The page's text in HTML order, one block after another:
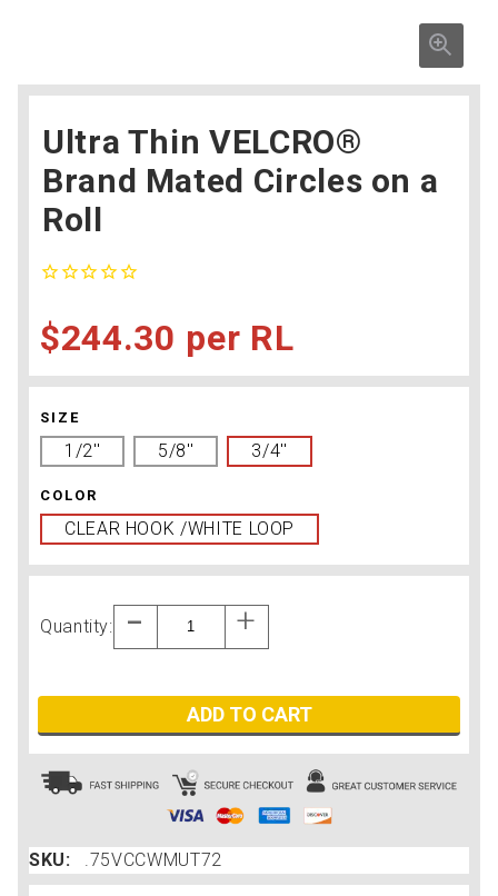
SIZE
1/2'' 5/8'' 3/4''
COLOR
CLEAR HOOK /WHITE LOOP
Quantity:
ADD TO CART
Ultra Thin VELCRO®
Brand Mated Circles on a
Roll
SKU: .75VCCWMUT72
$244.30 RL